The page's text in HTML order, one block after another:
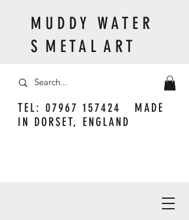
TEL: 07967 157424
MADE
IN DORSET, ENGLAND
M U D D Y W A T E R
S M E T A L A R T